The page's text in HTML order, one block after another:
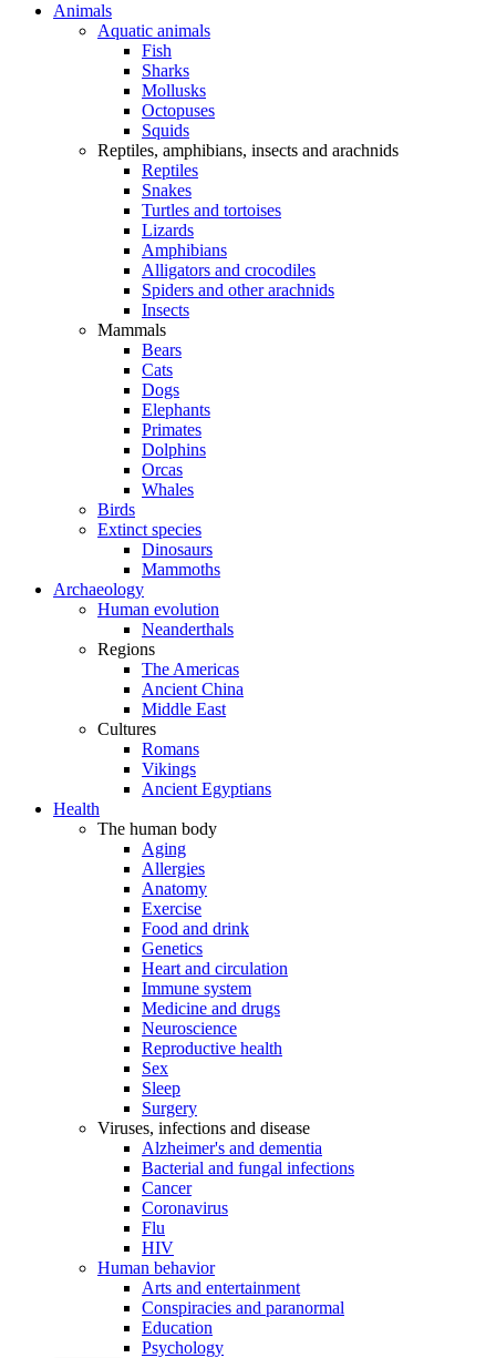
Animals
Aquatic animals
Fish
Sharks
Mollusks
Octopuses
Squids
Reptiles, amphibians, insects and arachnids
Reptiles
Snakes
Turtles and tortoises
Lizards
Amphibians
Alligators and crocodiles
Spiders and other arachnids
Insects
Mammals
Bears
Cats
Dogs
Elephants
Primates
Dolphins
Orcas
Whales
Birds
Extinct species
Dinosaurs
Mammoths
Archaeology
Human evolution
Neanderthals
Regions
The Americas
Ancient China
Middle East
Cultures
Romans
Vikings
Ancient Egyptians
Health
The human body
Aging
Allergies
Anatomy
Exercise
Food and drink
Genetics
Heart and circulation
Immune system
Medicine and drugs
Neuroscience
Reproductive health
Sex
Sleep
Surgery
Viruses, infections and disease
Alzheimer's and dementia
Bacterial and fungal infections
Cancer
Coronavirus
Flu
HIV
Human behavior
Arts and entertainment
Conspiracies and paranormal
Education
Psychology